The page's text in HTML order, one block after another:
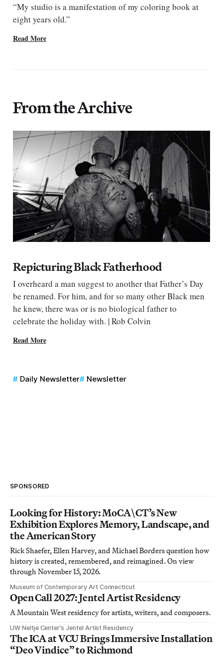
“My studio is a manifestation of my coloring book at
eight years old.”
Read More
From the Archive
Repicturing Black Fatherhood
I overheard a man suggest to another that Father’s Day
be renamed. For him, and for so many other Black men
he knew, there was or is no biological father to
celebrate the holiday with. | Rob Colvin
Read More
Daily Newsletter Newsletter
SPONSORED
Looking for History: MoCA\CT’s New
Exhibition Explores Memory, Landscape, and
the American Story
Rick Shaefer, Ellen Harvey, and Michael Borders question how
history is created, remembered, and reimagined. On view
through November 15, 2026.
Museum of Contemporary Art Connecticut
Open Call 2027: Jentel Artist Residency
A Mountain West residency for artists, writers, and composers.
UW Neltje Center’s Jentel Artist Residency
The ICA at VCU Brings Immersive Installation
“Deo Vindice” to Richmond